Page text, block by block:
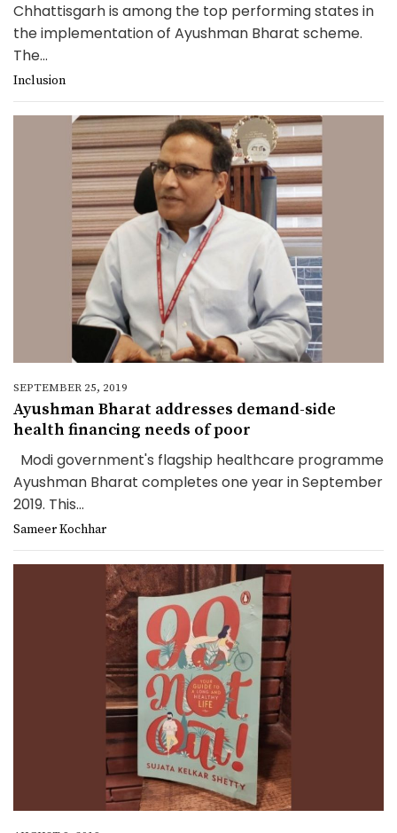
Chhattisgarh is among the top performing states in
the implementation of Ayushman Bharat scheme.
The...
Inclusion
SEPTEMBER 25, 2019
Ayushman Bharat addresses demand-side
health financing needs of poor
Modi government's flagship healthcare programme
Ayushman Bharat completes one year in September
2019. This...
Sameer Kochhar